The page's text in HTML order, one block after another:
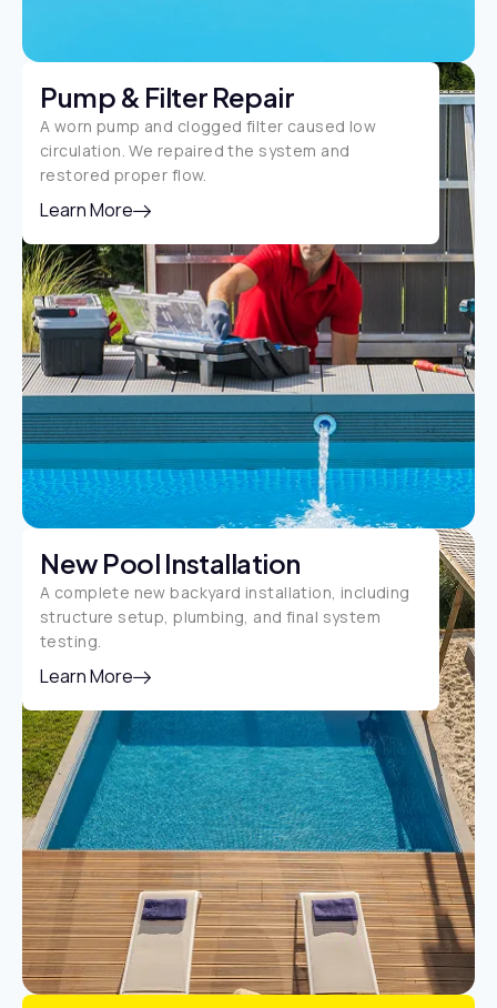
Pump & Filter Repair
A worn pump and clogged filter caused low
circulation. We repaired the system and
restored proper flow.
Learn More
New Pool Installation
A complete new backyard installation, including
structure setup, plumbing, and final system
testing.
Learn More